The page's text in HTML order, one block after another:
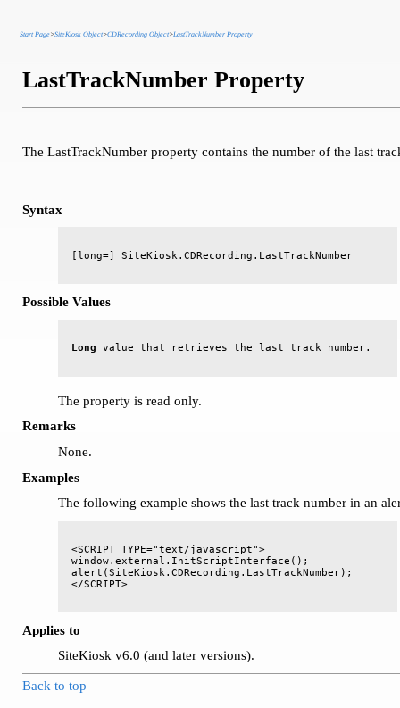
Start Page>SiteKiosk Object>CDRecording Object>LastTrackNumber Property
LastTrackNumber Property
The LastTrackNumber property contains the number of the last
Syntax
Possible Values
Long value that retrieves the last track number.
The property is read only.
Remarks
None.
Examples
The following example shows the last track number in an
<SCRIPT TYPE="text/javascript">
window.external.InitScriptInterface();
alert(SiteKiosk.CDRecording.LastTrackNumber);
Applies to
SiteKiosk v6.0 (and later versions).
Back to top